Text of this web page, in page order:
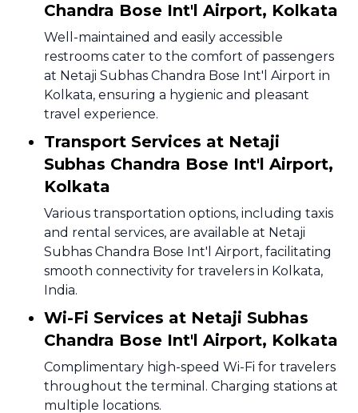
Chandra Bose Int'l Airport, Kolkata
Well-maintained and easily accessible
restrooms cater to the comfort of passengers
at Netaji Subhas Chandra Bose Int'l Airport in
Kolkata, ensuring a hygienic and pleasant
travel experience.
Transport Services at Netaji
Subhas Chandra Bose Int'l Airport,
Kolkata
Various transportation options, including taxis
and rental services, are available at Netaji
Subhas Chandra Bose Int'l Airport, facilitating
smooth connectivity for travelers in Kolkata,
India.
Wi-Fi Services at Netaji Subhas
Chandra Bose Int'l Airport, Kolkata
Complimentary high-speed Wi-Fi for travelers
throughout the terminal. Charging stations at
multiple locations.